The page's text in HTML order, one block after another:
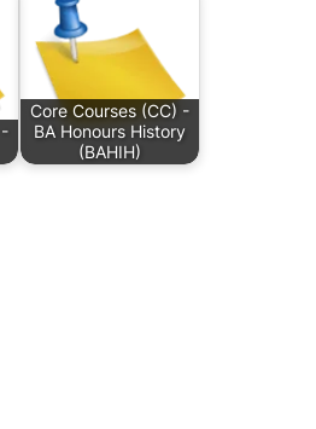
Core Courses (CC) -
BA Honours History
(BAHIH)